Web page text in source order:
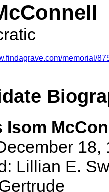
memorial/
Isom
18,
Lillian E.